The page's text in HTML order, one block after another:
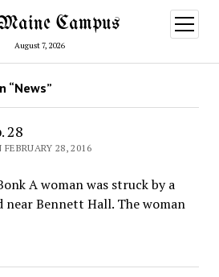
Campus
August 7, 2026
open
menu
“News”
28
28, 2016
A woman was struck by a
near Bennett Hall. The woman